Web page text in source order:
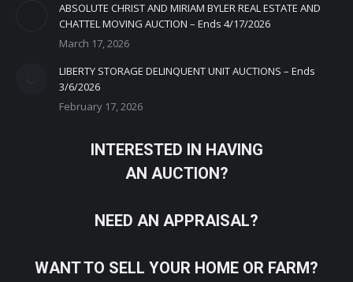
ABSOLUTE CHRIST AND MIRIAM BYLER REAL ESTATE AND
CHATTEL MOVING AUCTION – Ends 4/17/2026
March 17, 2026
LIBERTY STORAGE DELINQUENT UNIT AUCTIONS – Ends
3/6/2026
February 17, 2026
INTERESTED IN HAVING
AN AUCTION?
NEED AN APPRAISAL?
WANT TO SELL YOUR HOME OR FARM?